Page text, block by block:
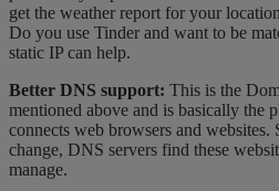
get the weather report for your
Do you use Tinder and want to be
static IP can help.
Better DNS support: This is the
mentioned above and is basically the
connects web browsers and websites.
change, DNS servers find these
manage.